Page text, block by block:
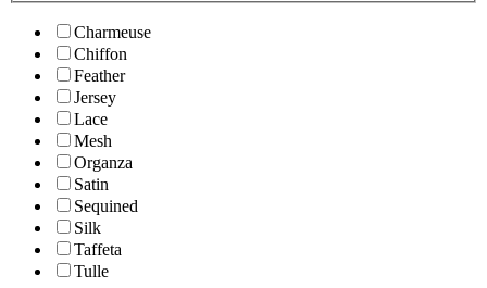
Charmeuse
Chiffon
Feather
Jersey
Lace
Mesh
Organza
Satin
Sequined
Silk
Taffeta
Tulle